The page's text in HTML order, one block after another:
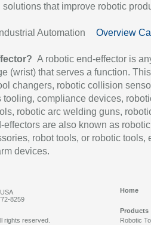
that improve robotic
Automation Overview
A robotic end-effector is
(wrist) that serves a function.
changers, robotic collision
tooling, compliance devices,
robotic arc welding guns,
effectors are also known as robotic
robot tools, or robotic tools,
devices.
8259
Home
Products
Robotic
rights reserved.